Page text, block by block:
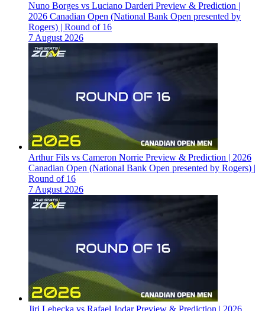
Nuno Borges vs Luciano Darderi Preview & Prediction |
2026 Canadian Open (National Bank Open presented by
Rogers) | Round of 16
7 August 2026
Arthur Fils vs Cameron Norrie Preview & Prediction | 2026
Canadian Open (National Bank Open presented by Rogers) |
Round of 16
7 August 2026